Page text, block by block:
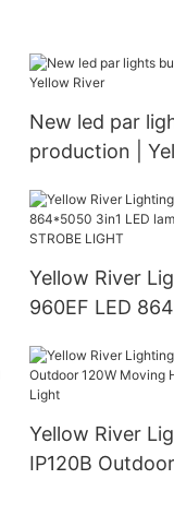
New led par
production |
Yellow River
960EF LED
STROBE LIGHT
Yellow River
IP120B